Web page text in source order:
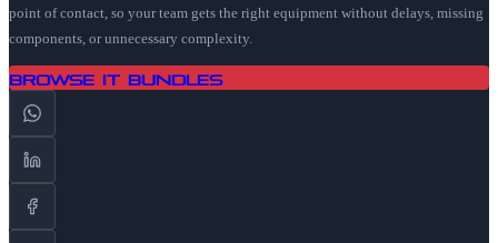
point of contact, so your team gets the right equipment without delays, missing
components, or unnecessary complexity.
Browse IT Bundles